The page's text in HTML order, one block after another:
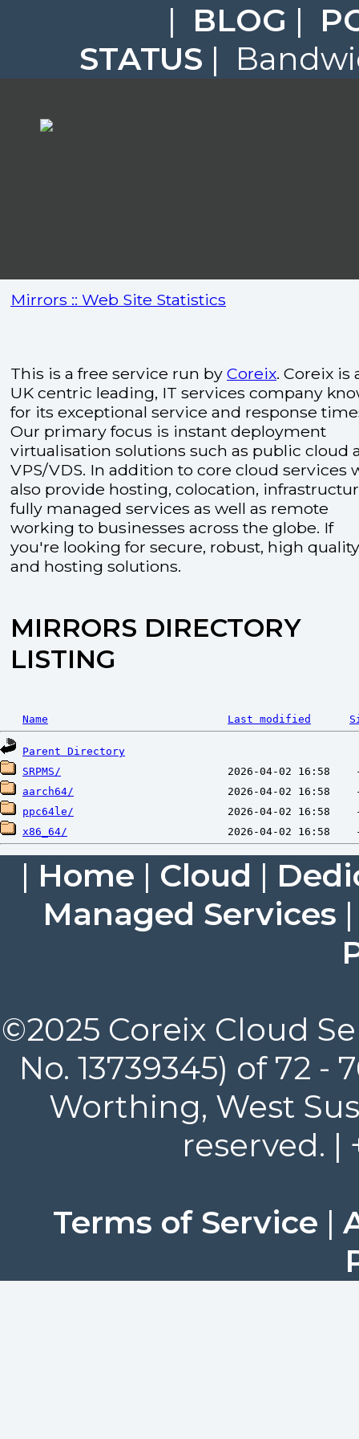
| BLOG |
STATUS |
Mirrors :: Web Site Statistics
This is a free service run by Coreix. Coreix is
UK centric leading, IT services company
for its exceptional service and response
Our primary focus is instant deployment
virtualisation solutions such as public cloud
VPS/VDS. In addition to core cloud services
also provide hosting, colocation,
fully managed services as well as remote
working to businesses across the globe. If
you're looking for secure, robust, high
and hosting solutions.
MIRRORS DIRECTORY
LISTING
Name Last modified
Parent Directory
SRPMS/
aarch64/
ppc64le/
x86_64/
| Home | Cloud |
Managed Services
©2025 Coreix Cloud
No. 13739345) of 72
Worthing, West
reserved. |
Terms of Service |